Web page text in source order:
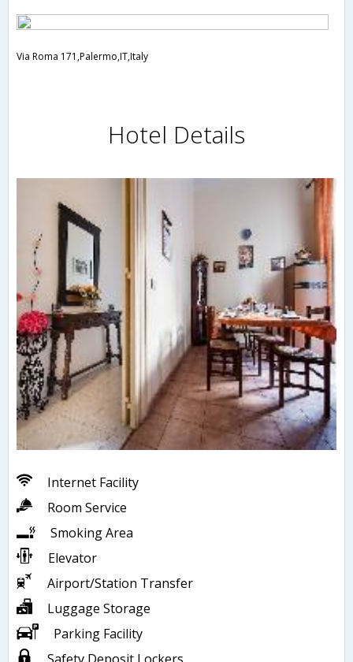
Via Roma 171,Palermo,IT,Italy
Hotel Details
Internet Facility
Room Service
Smoking Area
Elevator
Airport/Station Transfer
Luggage Storage
Parking Facility